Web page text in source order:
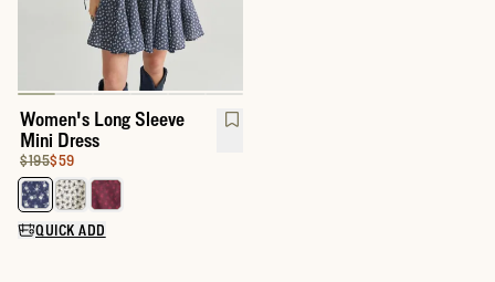
Women's Long Sleeve
Mini Dress
Original Price:
$195
Price:
$59
Select a color for Women's Long Sleeve Mini Dress
QUICK ADD